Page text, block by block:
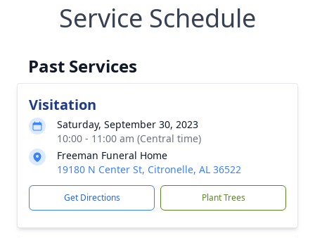
Service Schedule
Past Services
Visitation
Saturday, September 30, 2023
10:00 - 11:00 am (Central time)
Freeman Funeral Home
19180 N Center St, Citronelle, AL 36522
Get Directions Plant Trees